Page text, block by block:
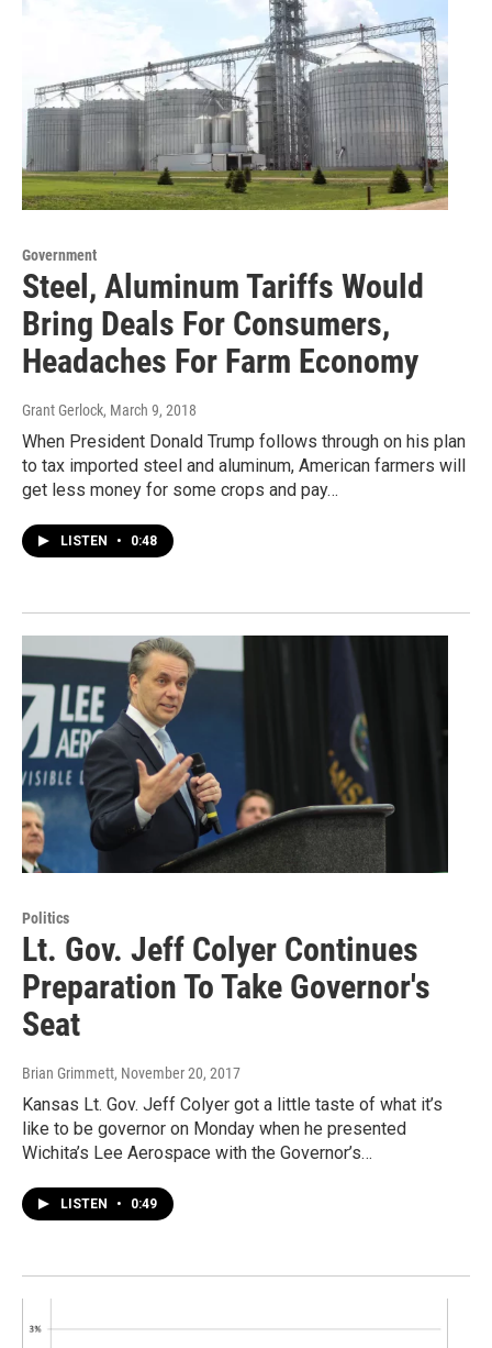
Government
Steel, Aluminum Tariffs Would
Bring Deals For Consumers,
Headaches For Farm Economy
Grant Gerlock, March 9, 2018
When President Donald Trump follows through on his plan
to tax imported steel and aluminum, American farmers will
get less money for some crops and pay…
LISTEN • 0:48
Politics
Lt. Gov. Jeff Colyer Continues
Preparation To Take Governor's
Seat
Brian Grimmett, November 20, 2017
Kansas Lt. Gov. Jeff Colyer got a little taste of what it’s
like to be governor on Monday when he presented
Wichita’s Lee Aerospace with the Governor’s…
LISTEN • 0:49